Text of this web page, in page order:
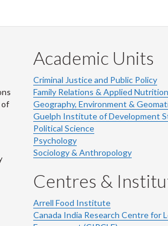
of
Academic Units
Criminal Justice and Public Policy
Family Relations & Applied Nutrition
Geography, Environment &
Guelph Institute of Development
Political Science
Psychology
Sociology & Anthropology
Centres &
Arrell Food Institute
Canada India Research Centre for